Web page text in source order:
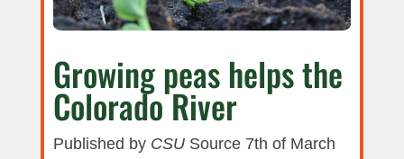
Growing peas helps the
Colorado River
Published by CSU Source 7th of March